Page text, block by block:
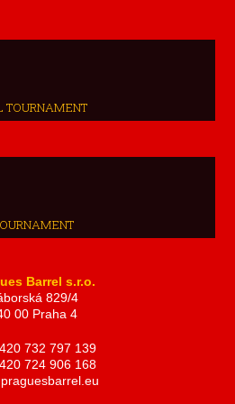
TOURNAMENT
Barrel s.r.o.
829/4
00 Praha 4
732 797 139
724 906 168